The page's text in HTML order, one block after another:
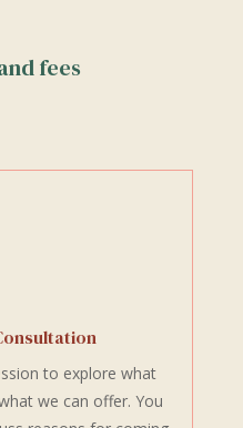
fees
to explore what
we can offer. You